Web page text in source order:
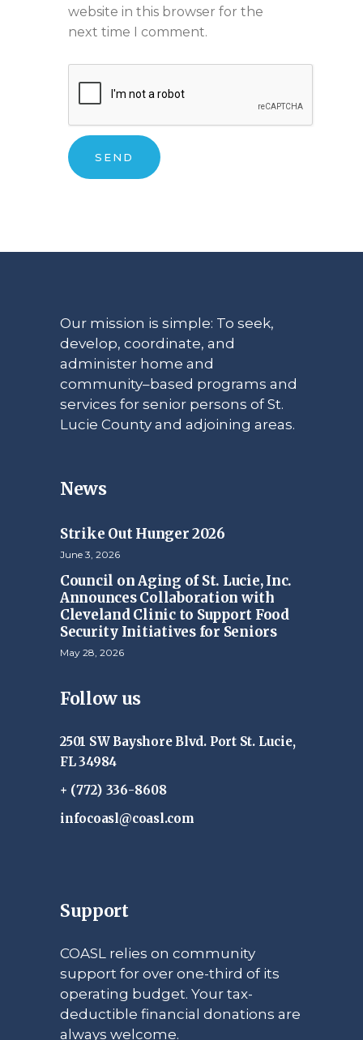
website in this browser for the
next time I comment.
Our mission is simple: To seek,
develop, coordinate, and
administer home and
community–based programs and
services for senior persons of St.
Lucie County and adjoining areas.
News
Strike Out Hunger 2026
June 3, 2026
Council on Aging of St. Lucie, Inc.
Announces Collaboration with
Cleveland Clinic to Support Food
Security Initiatives for Seniors
May 28, 2026
Follow us
2501 SW Bayshore Blvd. Port St. Lucie,
FL 34984
+ (772) 336-8608
infocoasl@coasl.com
Support
COASL relies on community
support for over one-third of its
operating budget. Your tax-
deductible financial donations are
always welcome.